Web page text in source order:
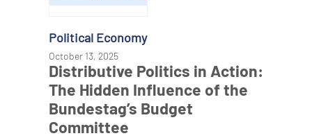
Political Economy
October 13, 2025
Distributive Politics in Action:
The Hidden Influence of the
Bundestag’s Budget
Committee